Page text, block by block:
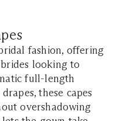
fashion, offering
looking to
full-length
these capes
overshadowing